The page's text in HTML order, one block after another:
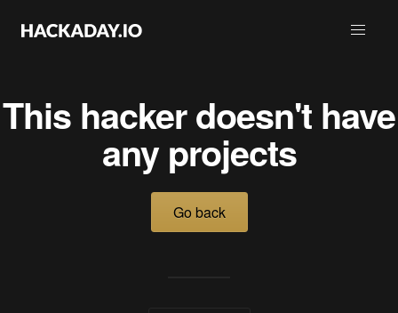
This hacker doesn't have
any projects
Go back